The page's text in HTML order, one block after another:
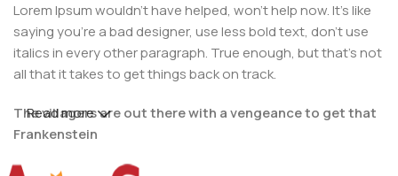
Lorem Ipsum wouldn't have helped, won't help now. It's like
saying you're a bad designer, use less bold text, don't use
italics in every other paragraph. True enough, but that's not
all that it takes to get things back on track.
The villagers are out there with a vengeance to get that
Frankenstein
Read more